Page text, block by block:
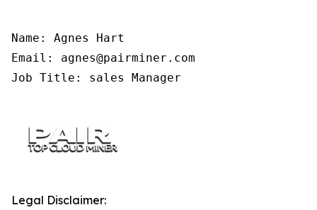
Name: Agnes Hart
Email: agnes@pairminer.com
Job Title: sales Manager
Legal Disclaimer: